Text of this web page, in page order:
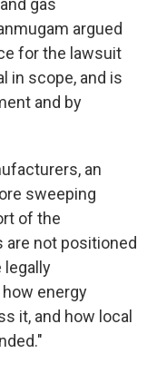
gas
argued
for the lawsuit
in scope, and is
and by
an
sweeping
of the
are not positioned
legally
energy
it, and how local